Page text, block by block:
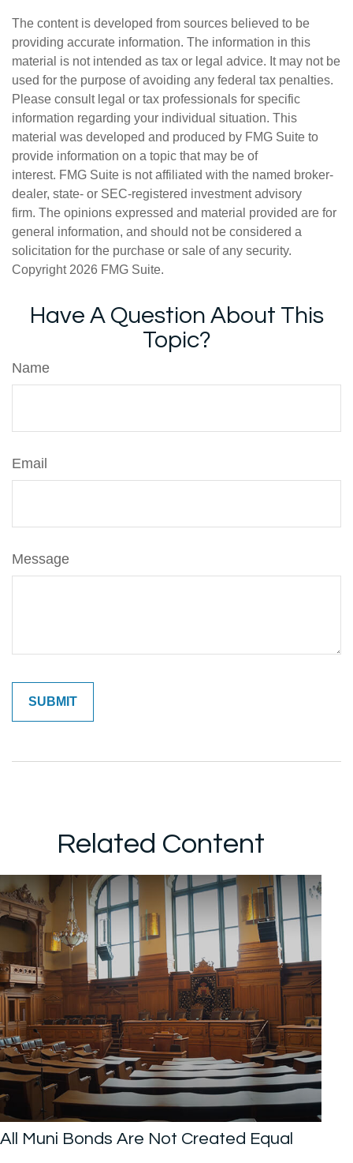
The content is developed from sources believed to be
providing accurate information. The information in this
material is not intended as tax or legal advice. It may not be
used for the purpose of avoiding any federal tax penalties.
Please consult legal or tax professionals for specific
information regarding your individual situation. This
material was developed and produced by FMG Suite to
provide information on a topic that may be of
interest. FMG Suite is not affiliated with the named broker-
dealer, state- or SEC-registered investment advisory
firm. The opinions expressed and material provided are for
general information, and should not be considered a
solicitation for the purchase or sale of any security.
Copyright 2026 FMG Suite.
Have A Question About This
Topic?
Name
Email
Message
Related Content
All Muni Bonds Are Not Created Equal